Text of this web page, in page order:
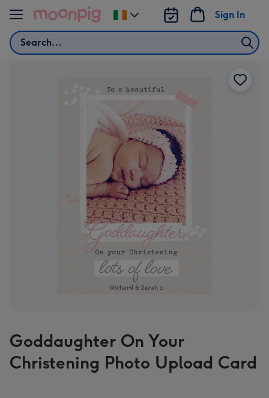
Skip to content
Search
Sign In
Change
delivery
Goddaughter On Your
Christening Photo Upload Card